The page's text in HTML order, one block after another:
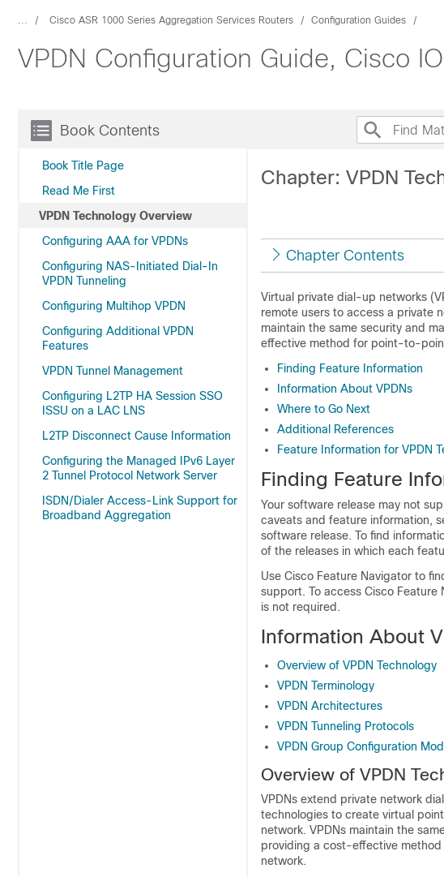
... Cisco ASR 1000 Series Aggregation Services Routers Configuration Guides
VPDN Configuration Guide, Cisco
Book Contents
Book Title Page
Read Me First
VPDN Technology Overview
Configuring AAA for VPDNs
Configuring NAS-Initiated Dial-In
VPDN Tunneling
Configuring Multihop VPDN
Configuring Additional VPDN
Features
VPDN Tunnel Management
Configuring L2TP HA Session SSO
ISSU on a LAC LNS
L2TP Disconnect Cause Information
Configuring the Managed IPv6 Layer
2 Tunnel Protocol Network Server
ISDN/Dialer Access-Link Support for
Broadband Aggregation
Chapter: VPDN
Chapter Contents
Virtual private dial-up networks
remote users to access a private
maintain the same security and
effective method for point-to-
Finding Feature Information
Information About VPDNs
Where to Go Next
Additional References
Feature Information for VPDN
Finding Feature
Your software release may not
caveats and feature information,
software release. To find
of the releases in which each
Use Cisco Feature Navigator to
support. To access Cisco Feature
is not required.
Information About
Overview of VPDN Technology
VPDN Terminology
VPDN Architectures
VPDN Tunneling Protocols
VPDN Group Configuration
Overview of VPDN
VPDNs extend private network
technologies to create virtual
network. VPDNs maintain the
providing a cost-effective
network.